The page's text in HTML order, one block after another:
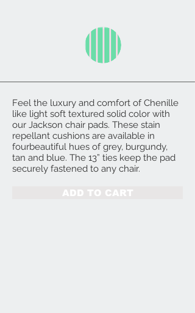
Feel the luxury and comfort of Chenille
like light soft textured solid color with
our Jackson chair pads. These stain
repellant cushions are available in
fourbeautiful hues of grey, burgundy,
tan and blue. The 13” ties keep the pad
securely fastened to any chair.
ADD TO CART